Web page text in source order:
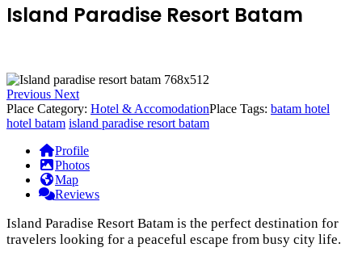
Island Paradise Resort Batam
Previous Next
Place Category: Hotel & AccomodationPlace Tags: batam hotel
hotel batam island paradise resort batam
Profile
Photos
Map
Reviews
Island Paradise Resort Batam is the perfect destination for
travelers looking for a peaceful escape from busy city life.